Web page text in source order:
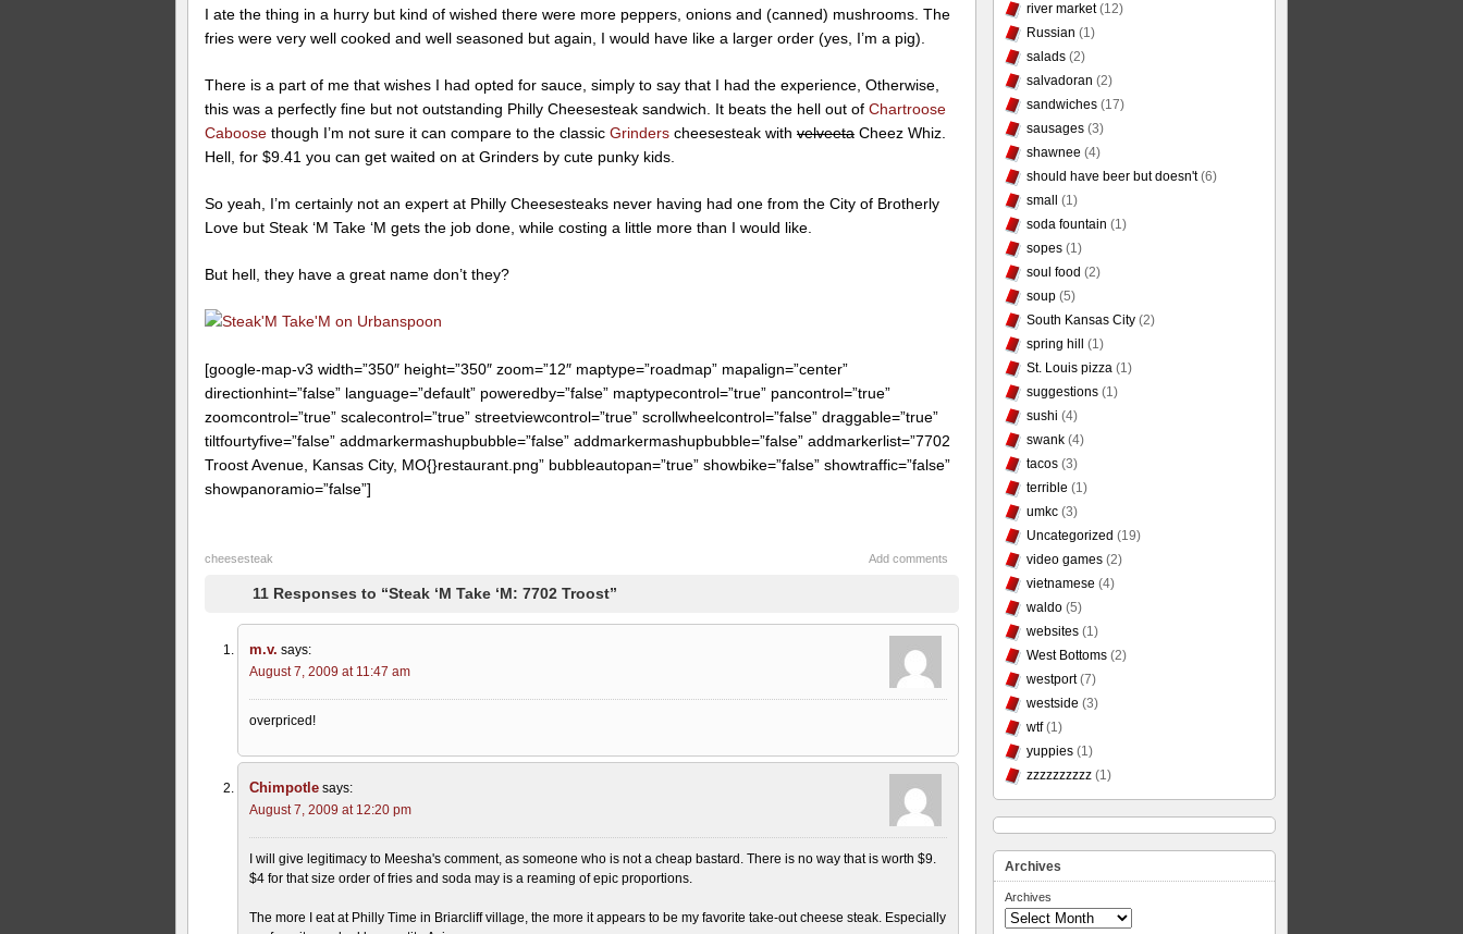
I ate the thing in a hurry but kind of wished there were more peppers, onions and (canned) mushrooms. The
fries were very well cooked and well seasoned but again, I would have like a larger order (yes, I’m a pig).
There is a part of me that wishes I had opted for sauce, simply to say that I had the experience, Otherwise,
this was a perfectly fine but not outstanding Philly Cheesesteak sandwich. It beats the hell out of Chartroose
Caboose though I’m not sure it can compare to the classic Grinders cheesesteak with velveeta Cheez Whiz.
Hell, for $9.41 you can get waited on at Grinders by cute punky kids.
So yeah, I’m certainly not an expert at Philly Cheesesteaks never having had one from the City of Brotherly
Love but Steak ‘M Take ‘M gets the job done, while costing a little more than I would like.
But hell, they have a great name don’t they?
[google-map-v3 width=”350″ height=”350″ zoom=”12″ maptype=”roadmap” mapalign=”center”
directionhint=”false” language=”default” poweredby=”false” maptypecontrol=”true” pancontrol=”true”
zoomcontrol=”true” scalecontrol=”true” streetviewcontrol=”true” scrollwheelcontrol=”false” draggable=”true”
tiltfourtyfive=”false” addmarkermashupbubble=”false” addmarkermashupbubble=”false” addmarkerlist=”7702
Troost Avenue, Kansas City, MO{}restaurant.png” bubbleautopan=”true” showbike=”false” showtraffic=”false”
showpanoramio=”false”]
cheesesteak Add comments
11 Responses to “Steak ‘M Take ‘M: 7702 Troost”
m.v. says:
August 7, 2009 at 11:47 am
overpriced!
Chimpotle says:
August 7, 2009 at 12:20 pm
I will give legitimacy to Meesha's comment, as someone who is not a cheap bastard. There is no way that is worth $9.
$4 for that size order of fries and soda may is a reaming of epic proportions.
The more I eat at Philly Time in Briarcliff village, the more it appears to be my favorite take-out cheese steak. Especially
river market(12)
Russian (1)
salads (2)
salvadoran (2)
sandwiches (17)
sausages (3)
shawnee (4)
should have beer but doesn't(6)
small
(1)
soda fountain (1)
sopes (1)
soul food (2)
soup (5)
South Kansas City (2)
spring hill
(1)
St. Louis pizza (1)
suggestions (1)
sushi (4)
swank (4)
tacos (3)
terrible (1)
umkc (3)
Uncategorized (19)
video games (2)
vietnamese (4)
waldo (5)
websites (1)
West Bottoms (2)
westport(7)
westside (3)
wtf(1)
yuppies (1)
zzzzzzzzzz (1)
Archives
Archives